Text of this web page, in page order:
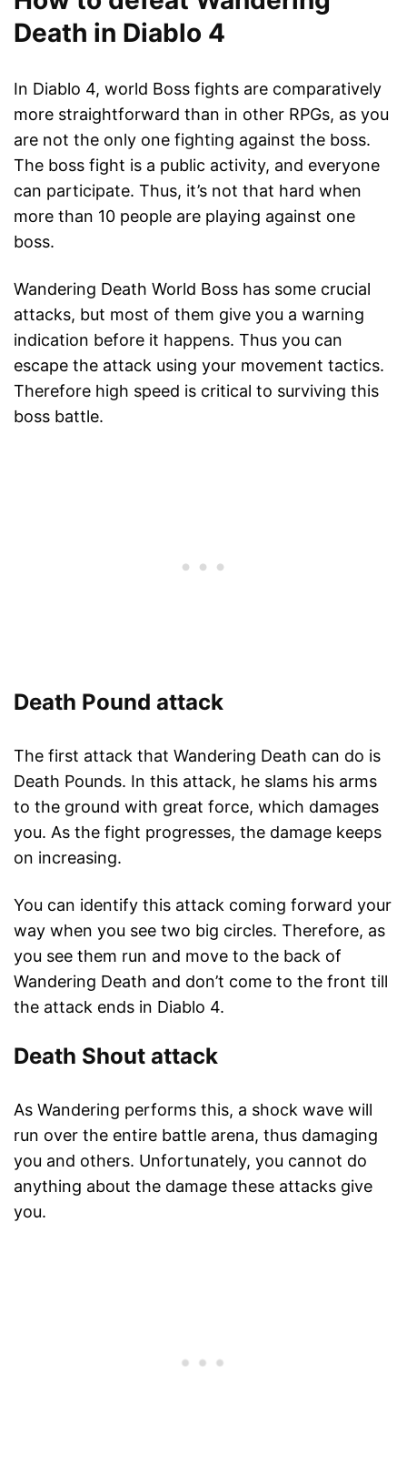
Death in Diablo 4
In Diablo 4, world Boss fights are comparatively
more straightforward than in other RPGs, as you
are not the only one fighting against the boss.
The boss fight is a public activity, and everyone
can participate. Thus, it’s not that hard when
more than 10 people are playing against one
boss.
Wandering Death World Boss has some crucial
attacks, but most of them give you a warning
indication before it happens. Thus you can
escape the attack using your movement tactics.
Therefore high speed is critical to surviving this
boss battle.
Death Pound attack
The first attack that Wandering Death can do is
Death Pounds. In this attack, he slams his arms
to the ground with great force, which damages
you. As the fight progresses, the damage keeps
on increasing.
You can identify this attack coming forward your
way when you see two big circles. Therefore, as
you see them run and move to the back of
Wandering Death and don’t come to the front till
the attack ends in Diablo 4.
Death Shout attack
As Wandering performs this, a shock wave will
run over the entire battle arena, thus damaging
you and others. Unfortunately, you cannot do
anything about the damage these attacks give
you.